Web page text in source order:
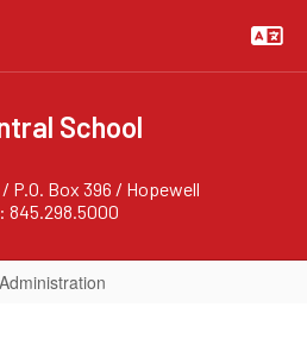
School
P.O. Box 396 / Hopewell
845.298.5000